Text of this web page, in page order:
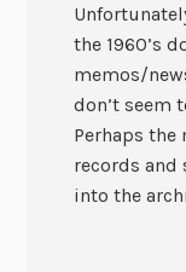
the 1960’s
memos/
don’t seem
Perhaps
records and
into the